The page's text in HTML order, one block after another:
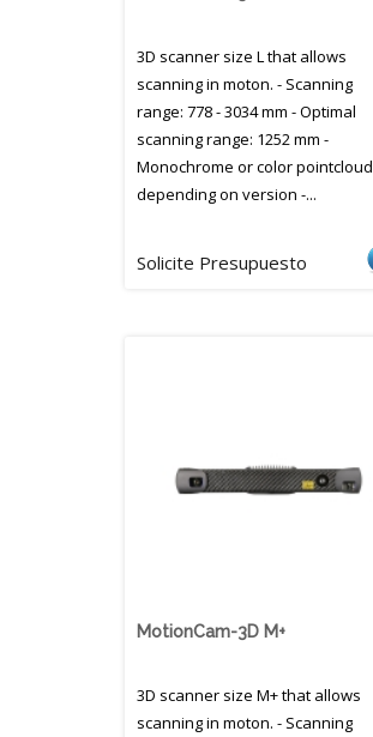
3D scanner size L that allows
scanning in moton. - Scanning
range: 778 - 3034 mm - Optimal
scanning range: 1252 mm -
Monochrome or color pointcloud
depending on version -...
Solicite Presupuesto
MotionCam-3D M+
3D scanner size M+ that allows
scanning in moton. - Scanning